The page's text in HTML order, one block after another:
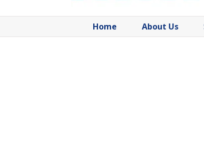
Home About Us